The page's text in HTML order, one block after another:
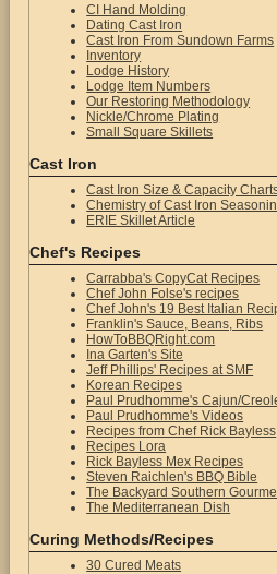
CI Hand Molding
Dating Cast Iron
Cast Iron From Sundown Farms
Inventory
Lodge History
Lodge Item Numbers
Our Restoring Methodology
Nickle/Chrome Plating
Small Square Skillets
Cast Iron
Cast Iron Size & Capacity
Chemistry of Cast Iron
ERIE Skillet Article
Chef's Recipes
Carrabba's CopyCat Recipes
Chef John Folse's recipes
Chef John's 19 Best Italian
Franklin's Sauce, Beans, Ribs
HowToBBQRight.com
Ina Garten's Site
Jeff Phillips' Recipes at SMF
Korean Recipes
Paul Prudhomme's Cajun/
Paul Prudhomme's Videos
Recipes from Chef Rick Bayless
Recipes Lora
Rick Bayless Mex Recipes
Steven Raichlen's BBQ Bible
The Backyard Southern
The Mediterranean Dish
Curing Methods/Recipes
30 Cured Meats